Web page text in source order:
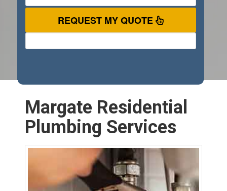
REQUEST MY QUOTE
Margate Residential
Plumbing Services